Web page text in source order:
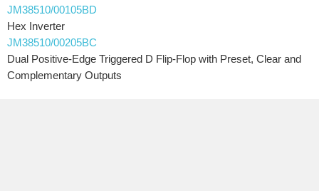
JM38510/00105BD
Hex Inverter
JM38510/00205BC
Dual Positive-Edge Triggered D Flip-Flop with Preset, Clear and
Complementary Outputs